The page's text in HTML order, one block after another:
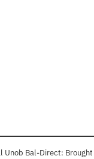
Unob Bal-Direct: